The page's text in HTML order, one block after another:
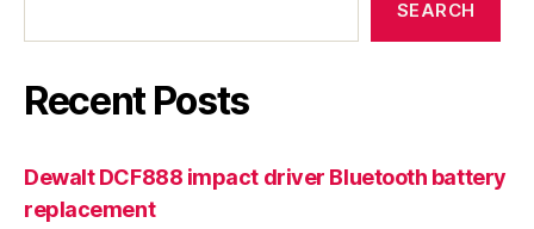
SEARCH
Recent Posts
Dewalt DCF888 impact driver Bluetooth battery
replacement